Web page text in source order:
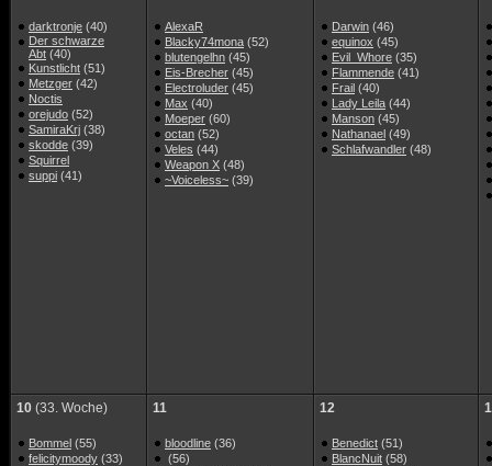
darktronje (40)
Der schwarze
Abt (40)
Kunstlicht (51)
Metzger (42)
Noctis
orejudo (52)
SamiraKrj (38)
skodde (39)
Squirrel
suppi (41)
AlexaR
Blacky74mona (52)
blutengelhn (45)
Eis-Brecher (45)
Electroluder (45)
Max (40)
Moeper (60)
octan (52)
Veles (44)
Weapon X (48)
~Voiceless~ (39)
Darwin (46)
equinox (45)
Evil_Whore (35)
Flammende (41)
Frail (40)
Lady Leila (44)
Manson (45)
Nathanael (49)
Schlafwandler (48)
10 (33. Woche)
Bommel (55)
felicitymoody (33)
11
bloodline (36)
(56)
12
Benedict (51)
BlancNuit (58)